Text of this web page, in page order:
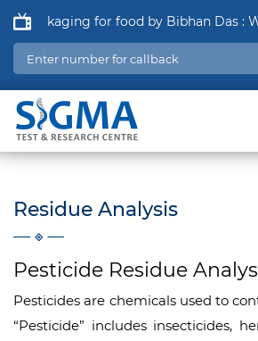
for food by Bibhan Das :
Residue Analysis
Pesticide Residue
Pesticides are chemicals used to
“Pesticide” includes insecticides,